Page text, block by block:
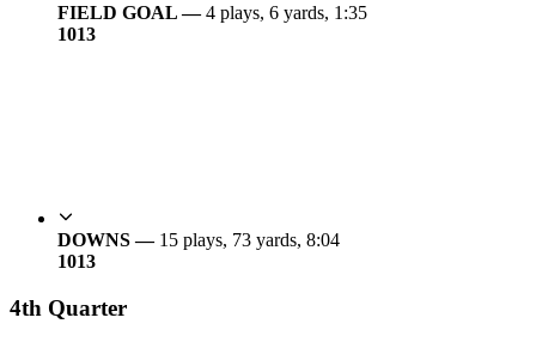
FIELD GOAL —4 plays, 6 yards, 1:35
1013
DOWNS — 15 plays, 73 yards, 8:04
1013
4th Quarter